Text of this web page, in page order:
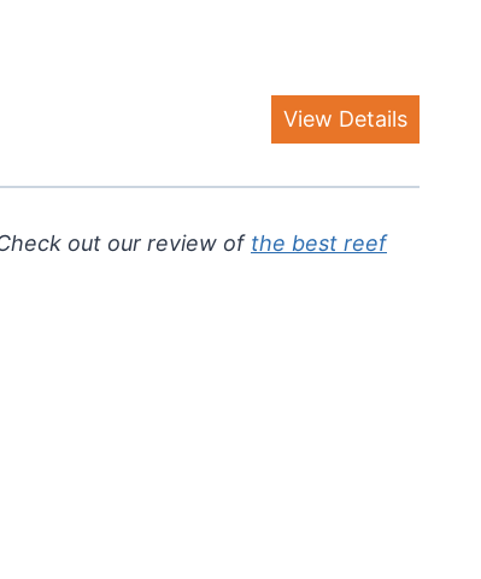
View Details
out our review of the best reef